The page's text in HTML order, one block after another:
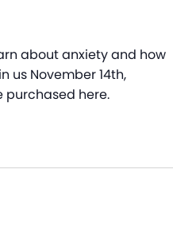
about anxiety and how
us November 14th,
purchased here.